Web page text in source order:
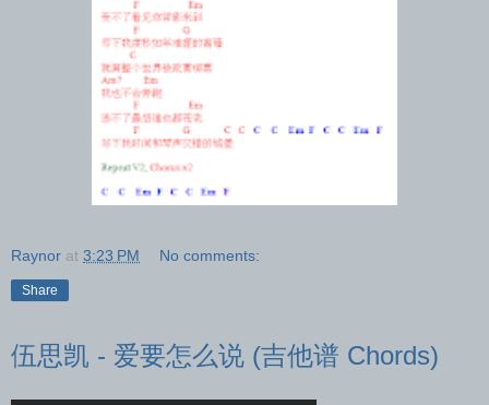
Raynor at 3:23 PM No comments:
Share
伍思凯 - 爱要怎么说 (吉他谱 Chords)